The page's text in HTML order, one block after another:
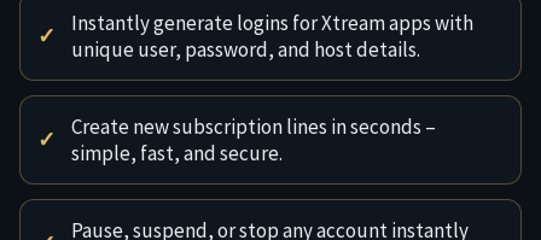
Instantly generate logins for Xtream apps with
unique user, password, and host details.
Create new subscription lines in seconds –
simple, fast, and secure.
Pause, suspend, or stop any account instantly